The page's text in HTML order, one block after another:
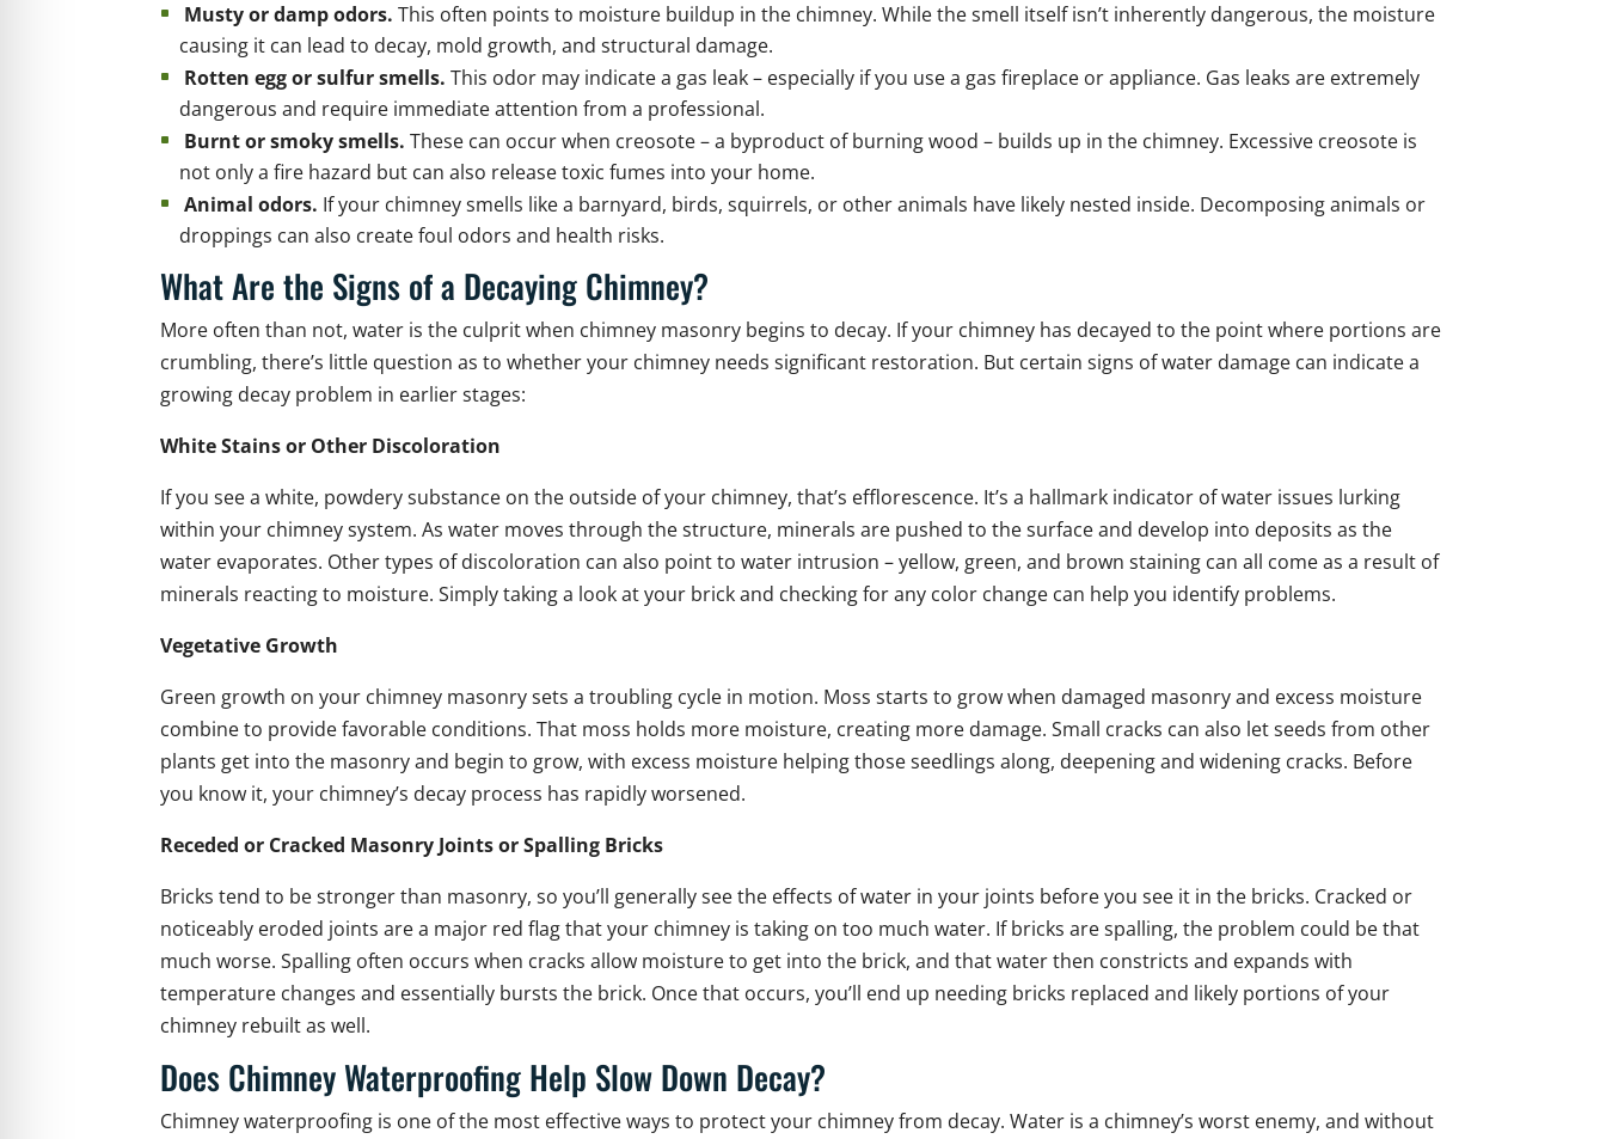
Musty or damp odors. This often points to moisture buildup in the chimney. While the smell itself isn’t inherently dangerous, the moisture
causing it can lead to decay, mold growth, and structural damage.
Rotten egg or sulfur smells.This odor may indicate a gas leak – especially if you use a gas fireplace or appliance. Gas leaks are extremely
dangerous and require immediate attention from a professional.
Burnt or smoky smells. These can occur when creosote – a byproduct of burning wood – builds up in the chimney. Excessive creosote is
not only a fire hazard but can also release toxic fumes into your home.
Animal odors. If your chimney smells like a barnyard, birds, squirrels, or other animals have likely nested inside. Decomposing animals or
droppings can also create foul odors and health risks.
What Are the Signs of a Decaying Chimney?
More often than not, water is the culprit when chimney masonry begins to decay. If your chimney has decayed to the point where portions are
crumbling, there’s little question as to whether your chimney needs significant restoration. But certain signs of water damage can indicate a
growing decay problem in earlier stages:
White Stains or Other Discoloration
If you see a white, powdery substance on the outside of your chimney, that’s efflorescence. It’s a hallmark indicator of water issues lurking
within your chimney system. As water moves through the structure, minerals are pushed to the surface and develop into deposits as the
water evaporates. Other types of discoloration can also point to water intrusion – yellow, green, and brown staining can all come as a result of
minerals reacting to moisture. Simply taking a look at your brick and checking for any color change can help you identify problems.
Vegetative Growth
Green growth on your chimney masonry sets a troubling cycle in motion. Moss starts to grow when damaged masonry and excess moisture
combine to provide favorable conditions. That moss holds more moisture, creating more damage. Small cracks can also let seeds from other
plants get into the masonry and begin to grow, with excess moisture helping those seedlings along, deepening and widening cracks. Before
you know it, your chimney’s decay process has rapidly worsened.
Receded or Cracked Masonry Joints or Spalling Bricks
Bricks tend to be stronger than masonry, so you’ll generally see the effects of water in your joints before you see it in the bricks. Cracked or
noticeably eroded joints are a major red flag that your chimney is taking on too much water. If bricks are spalling, the problem could be that
much worse. Spalling often occurs when cracks allow moisture to get into the brick, and that water then constricts and expands with
temperature changes and essentially bursts the brick. Once that occurs, you’ll end up needing bricks replaced and likely portions of your
chimney rebuilt as well.
Does Chimney Waterproofing Help Slow Down Decay?
Chimney waterproofing is one of the most effective ways to protect your chimney from decay. Water is a chimney’s worst enemy, and without